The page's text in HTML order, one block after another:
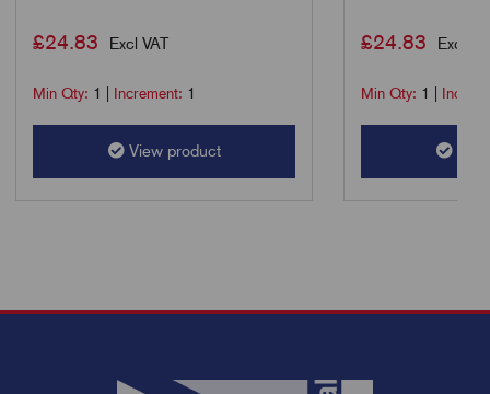
£24.83 Excl VAT
Min Qty: 1 Increment: 1
View product
£24.83 Excl
Min Qty: 1